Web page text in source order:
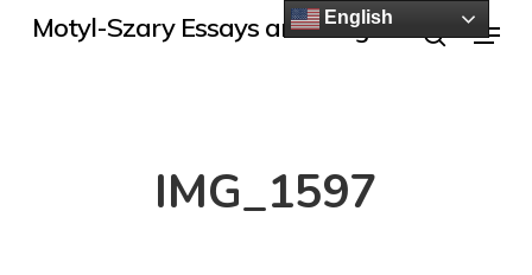
SkipMotyl-Szary Essays and Blogs Menu
IMG_1597
English